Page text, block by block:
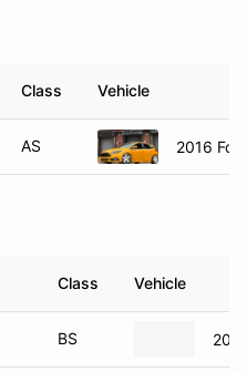
Class Vehicle
AS 2016
Class Vehicle
BS